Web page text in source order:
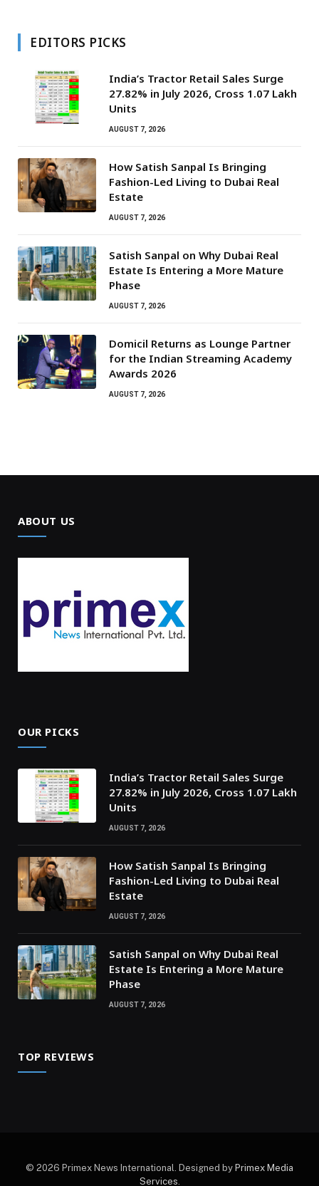
EDITORS PICKS
India’s Tractor Retail Sales Surge
27.82% in July 2026, Cross 1.07 Lakh
Units
AUGUST 7, 2026
How Satish Sanpal Is Bringing
Fashion-Led Living to Dubai Real
Estate
AUGUST 7, 2026
Satish Sanpal on Why Dubai Real
Estate Is Entering a More Mature
Phase
AUGUST 7, 2026
Domicil Returns as Lounge Partner
for the Indian Streaming Academy
Awards 2026
AUGUST 7, 2026
ABOUT US
OUR PICKS
India’s Tractor Retail Sales Surge
27.82% in July 2026, Cross 1.07 Lakh
Units
AUGUST 7, 2026
How Satish Sanpal Is Bringing
Fashion-Led Living to Dubai Real
Estate
AUGUST 7, 2026
Satish Sanpal on Why Dubai Real
Estate Is Entering a More Mature
Phase
AUGUST 7, 2026
TOP REVIEWS
© 2026 Primex News International. Designed by Primex Media
Services